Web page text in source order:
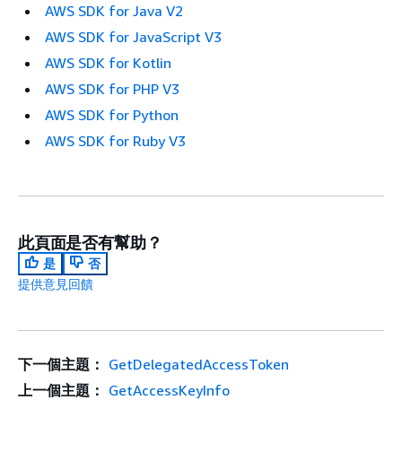
AWS SDK for Java V2
AWS SDK for JavaScript V3
AWS SDK for Kotlin
AWS SDK for PHP V3
AWS SDK for Python
AWS SDK for Ruby V3
此頁面是否有幫助？
是
否
提供意見回饋
下一個主題： GetDelegatedAccessToken
上一個主題： GetAccessKeyInfo